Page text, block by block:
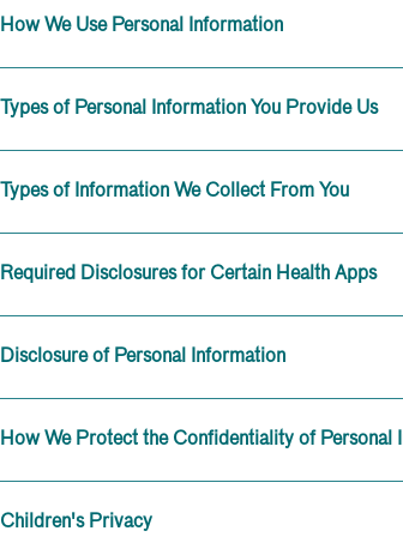
How We Use Personal Information
Types of Personal Information You Provide Us
Types of Information We Collect From You
Required Disclosures for Certain Health Apps
Disclosure of Personal Information
How We Protect the Confidentiality of Personal
Children's Privacy